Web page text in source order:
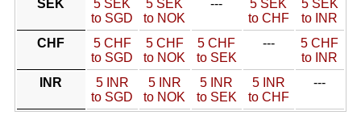
SEK
5 SEK
to SGD
5 SEK
to NOK
---
5 SEK
to CHF
5 SEK
to INR
CHF
5 CHF
to SGD
5 CHF
to NOK
5 CHF
to SEK
---
5 CHF
to INR
INR
5 INR
to SGD
5 INR
to NOK
5 INR
to SEK
5 INR
to CHF
---